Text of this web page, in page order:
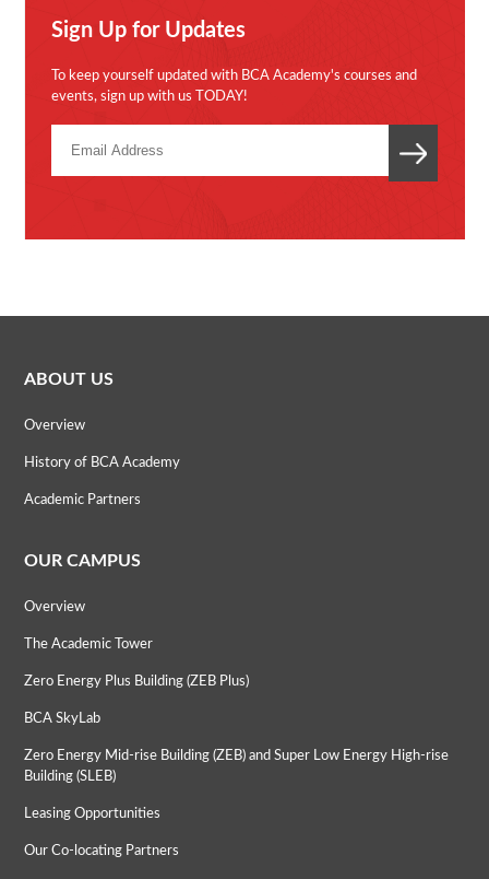
Sign Up for Updates
To keep yourself updated with BCA Academy's courses and
events, sign up with us TODAY!
ABOUT US
Overview
History of BCA Academy
Academic Partners
OUR CAMPUS
Overview
The Academic Tower
Zero Energy Plus Building (ZEB Plus)
BCA SkyLab
Zero Energy Mid-rise Building (ZEB) and Super Low Energy High-rise
Building (SLEB)
Leasing Opportunities
Our Co-locating Partners